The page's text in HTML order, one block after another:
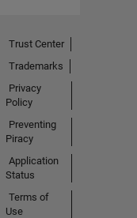
Trust Center
Trademarks
Privacy
Policy
Preventing
Piracy
Application
Status
Terms of
Use